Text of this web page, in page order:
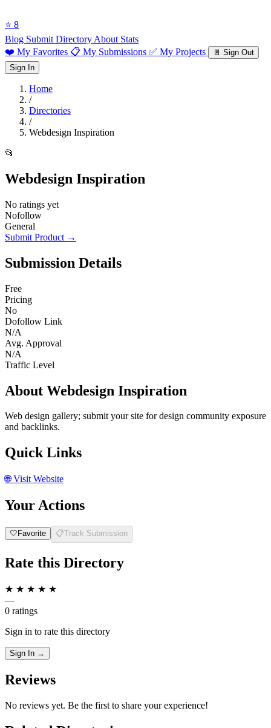
⭐ 8
Blog Submit Directory About Stats
❤️ My Favorites 📋 My Submissions ✅ My Projects
🚪 Sign Out
Sign In
Home
/
Directories
/
Webdesign Inspiration
📂
Webdesign Inspiration
No ratings yet
Nofollow
General
Submit Product →
Submission Details
Free
Pricing
No
Dofollow Link
N/A
Avg. Approval
N/A
Traffic Level
About Webdesign Inspiration
Web design gallery; submit your site for design community exposure
and backlinks.
Quick Links
🌐Visit Website
Your Actions
🤍 Favorite 📋Track Submission
Rate this Directory
★ ★ ★ ★ ★
—
0 ratings
Sign in to rate this directory
Sign In →
Reviews
No reviews yet. Be the first to share your experience!